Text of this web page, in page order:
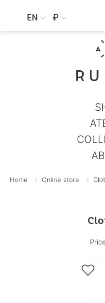
EN  ₽ 
Home Online store
